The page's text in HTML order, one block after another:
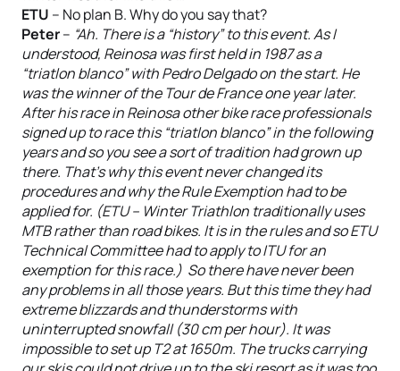
ETU – No plan B. Why do you say that?
Peter– “Ah. There is a “history” to this event. As I
understood, Reinosa was first held in 1987 as a
“triatlon blanco” with Pedro Delgado on the start. He
was the winner of the Tour de France one year later.
After his race in Reinosa other bike race professionals
signed up to race this “triatlon blanco” in the following
years and so you see a sort of tradition had grown up
there. That’s why this event never changed its
procedures and why the Rule Exemption had to be
applied for. (ETU – Winter Triathlon traditionally uses
MTB rather than road bikes. It is in the rules and so ETU
Technical Committee had to apply to ITU for an
exemption for this race.) So there have never been
any problems in all those years. But this time they had
extreme blizzards and thunderstorms with
uninterrupted snowfall (30 cm per hour). It was
impossible to set up T2 at 1650m. The trucks carrying